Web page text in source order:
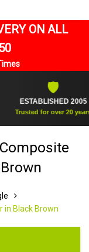
ON ALL
ESTABLISHED 2005
for over 20 years
in Black Brown